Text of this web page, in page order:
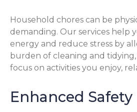
Household chores can be
demanding. Our services help
energy and reduce stress by
burden of cleaning and
focus on activities you enjoy,
Enhanced Safety